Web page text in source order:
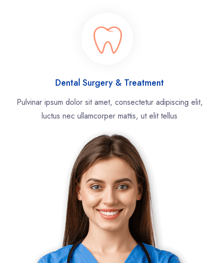
Dental Surgery & Treatment
Pulvinar ipsum dolor sit amet, consectetur adipiscing elit,
luctus nec ullamcorper mattis, ut elit tellus